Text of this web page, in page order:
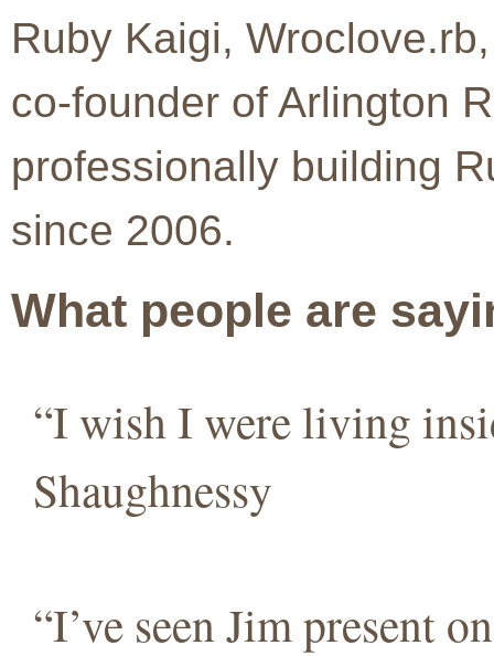
Ruby Kaigi,
co-founder of Arlington
professionally building
since 2006.
What people are
“I wish I were living
Shaughnessy
“I’ve seen Jim present